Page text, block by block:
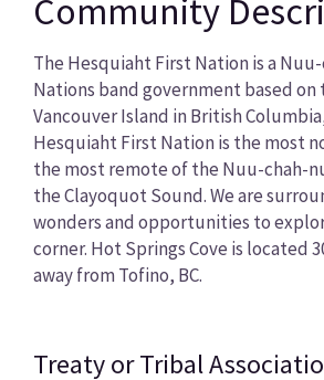
Community
The Hesquiaht First Nation is a
Nations band government based
Vancouver Island in British
Hesquiaht First Nation is the most
the most remote of the Nuu-chah-
the Clayoquot Sound. We are
wonders and opportunities to
corner. Hot Springs Cove is located
away from Tofino, BC.
Treaty or Tribal